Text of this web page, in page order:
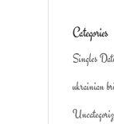
Categories
Singles
ukrainian